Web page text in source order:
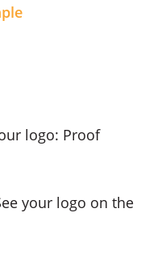
logo: Proof
your logo on the